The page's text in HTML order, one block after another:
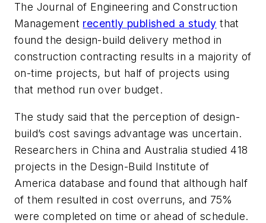
The Journal of Engineering and Construction
Management recently published a study that
found the design-build delivery method in
construction contracting results in a majority of
on-time projects, but half of projects using
that method run over budget.
The study said that the perception of design-
build’s cost savings advantage was uncertain.
Researchers in China and Australia studied 418
projects in the Design-Build Institute of
America database and found that although half
of them resulted in cost overruns, and 75%
were completed on time or ahead of schedule.